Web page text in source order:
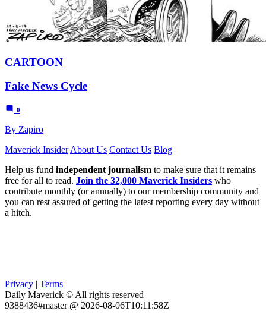
CARTOON
Fake News Cycle
0
By Zapiro
Maverick Insider About Us Contact Us Blog
Help us fund independent journalism to make sure that it remains
free for all to read. Join the 32,000 Maverick Insiders who
contribute monthly (or annually) to our membership community and
you can rest assured of getting the latest reporting every day without
a hitch.
Privacy | Terms
Daily Maverick © All rights reserved
9388436#master @ 2026-08-06T10:11:58Z